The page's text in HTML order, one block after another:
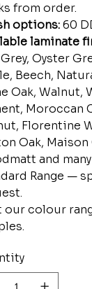
from order.
options:60
laminate
Oyster
Beech,
Oak, Walnut,
Moroccan
Florentine
Oak, Maison
and
Range —
our colour